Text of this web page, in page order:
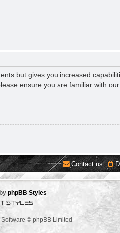
but gives you increased
ensure you are familiar with
Contact us
phpBB Styles
© phpBB Limited